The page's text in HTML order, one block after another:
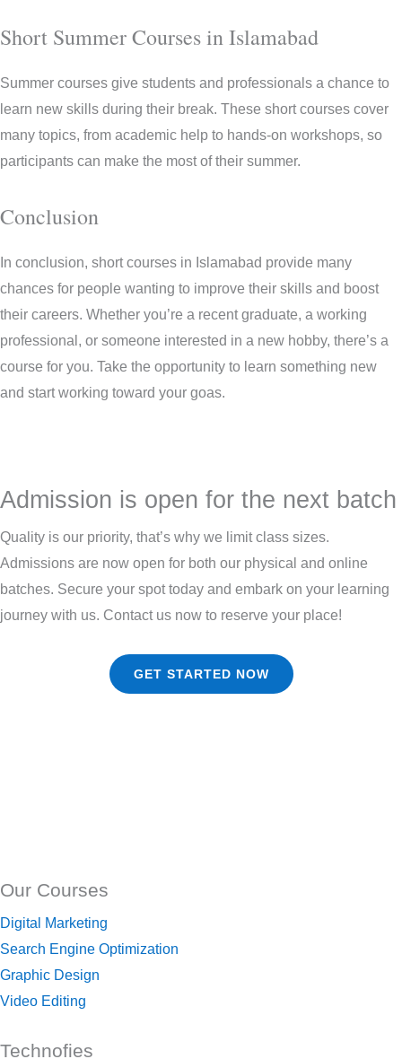
Short Summer Courses in Islamabad
Summer courses give students and professionals a chance to
learn new skills during their break. These short courses cover
many topics, from academic help to hands-on workshops, so
participants can make the most of their summer.
Conclusion
In conclusion, short courses in Islamabad provide many
chances for people wanting to improve their skills and boost
their careers. Whether you’re a recent graduate, a working
professional, or someone interested in a new hobby, there’s a
course for you. Take the opportunity to learn something new
and start working toward your goas.
Admission is open for the next batch
Quality is our priority, that’s why we limit class sizes.
Admissions are now open for both our physical and online
batches. Secure your spot today and embark on your learning
journey with us. Contact us now to reserve your place!
GET STARTED NOW
Our Courses
Digital Marketing
Search Engine Optimization
Graphic Design
Video Editing
Technofies